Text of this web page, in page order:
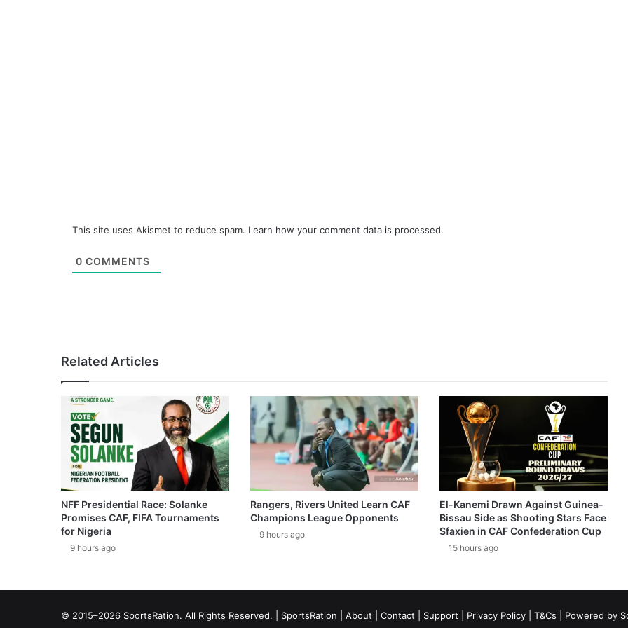
This site uses Akismet to reduce spam. Learn how your comment data is processed.
0 COMMENTS
Related Articles
NFF Presidential Race: Solanke
Promises CAF, FIFA Tournaments
for Nigeria
9 hours ago
Rangers, Rivers United Learn CAF
Champions League Opponents
9 hours ago
El-Kanemi Drawn Against Guinea-
Bissau Side as Shooting Stars Face
Sfaxien in CAF Confederation Cup
15 hours ago
© 2015–2026 SportsRation. All Rights Reserved. | SportsRation About Contact Support Privacy Policy T&Cs | Powered by